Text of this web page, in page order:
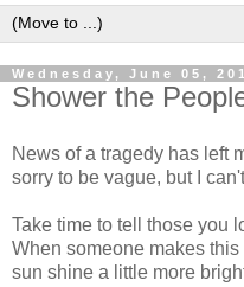
Wednesday, June 05,
Shower the
News of a tragedy has left
sorry to be vague, but I
Take time to tell those you
When someone makes
sun shine a little more